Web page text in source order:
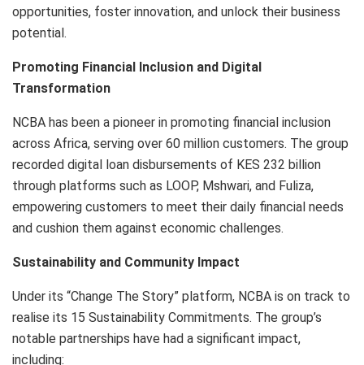
opportunities, foster innovation, and unlock their business
potential.
Promoting Financial Inclusion and Digital
Transformation
NCBA has been a pioneer in promoting financial inclusion
across Africa, serving over 60 million customers. The group
recorded digital loan disbursements of KES 232 billion
through platforms such as LOOP, Mshwari, and Fuliza,
empowering customers to meet their daily financial needs
and cushion them against economic challenges.
Sustainability and Community Impact
Under its “Change The Story” platform, NCBA is on track to
realise its 15 Sustainability Commitments. The group’s
notable partnerships have had a significant impact,
including: